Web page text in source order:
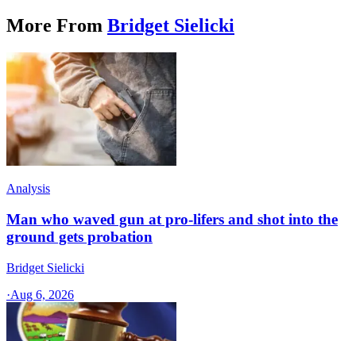
More From Bridget Sielicki
Analysis
Man who waved gun at pro-lifers and shot into the
ground gets probation
Bridget Sielicki
·Aug 6, 2026